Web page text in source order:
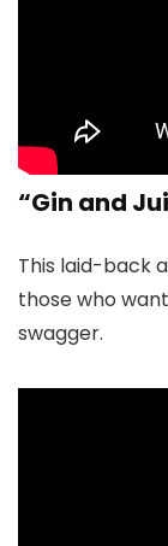
“Gin and
This laid-back
those who
swagger.